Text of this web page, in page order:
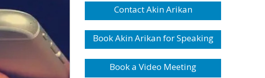
Contact Akin Arikan
Book Akin Arikan for Speaking
Book a Video Meeting